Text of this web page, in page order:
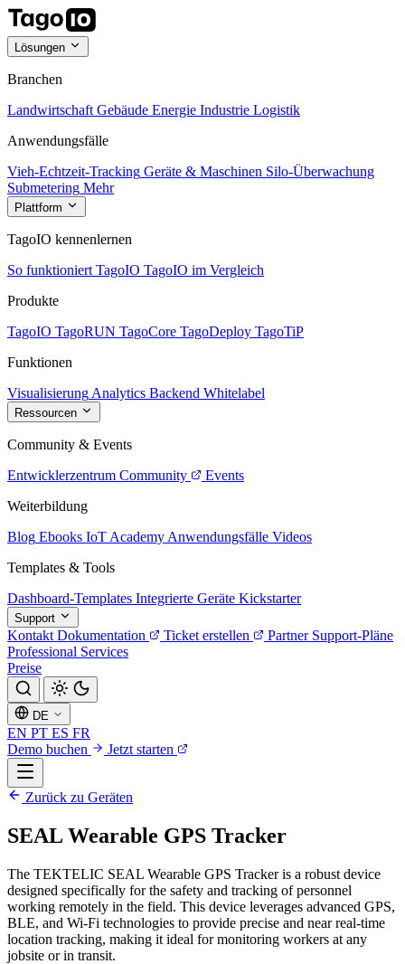
Lösungen
Branchen
Landwirtschaft Gebäude Energie Industrie Logistik
Anwendungsfälle
Vieh-Echtzeit-Tracking Geräte & Maschinen Silo-Überwachung
Submetering Mehr
Plattform
TagoIO kennenlernen
So funktioniert TagoIO TagoIO im Vergleich
Produkte
TagoIO TagoRUN TagoCore TagoDeploy TagoTiP
Funktionen
Visualisierung Analytics Backend Whitelabel
Ressourcen
Community & Events
Entwicklerzentrum Community
Events
Weiterbildung
Blog Ebooks IoT Academy Anwendungsfälle Videos
Templates & Tools
Dashboard-Templates Integrierte Geräte Kickstarter
Support
Kontakt Dokumentation Ticket erstellen Partner Support-Pläne
Professional Services
Preise
DE
EN PT ES FR
Demo buchen
Jetzt starten
Zurück zu Geräten
SEAL Wearable GPS Tracker
The TEKTELIC SEAL Wearable GPS Tracker is a robust device
designed specifically for the safety and tracking of personnel
working remotely in the field. This device leverages advanced GPS,
BLE, and Wi-Fi technologies to provide precise and near real-time
location tracking, making it ideal for monitoring workers at any
jobsite or in transit.